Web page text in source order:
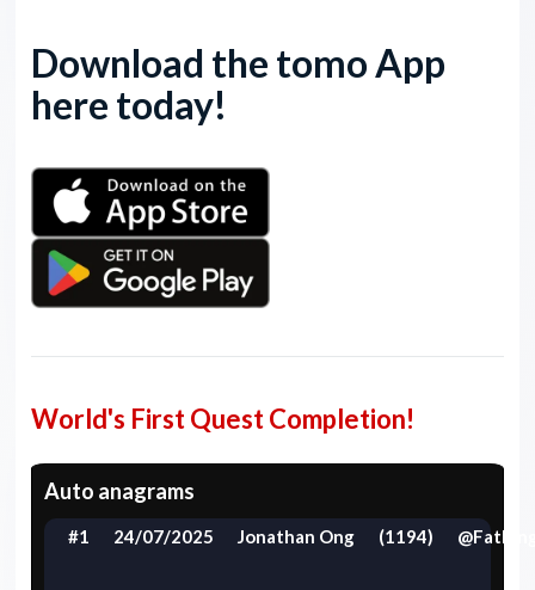
Download the tomo App
here today!
World's First Quest Completion!
Auto anagrams
#1 24/07/2025 Jonathan Ong (1194)